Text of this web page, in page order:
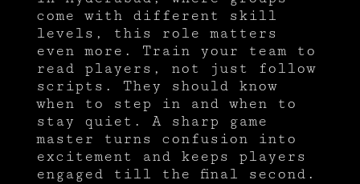
come with different skill
levels, this role matters
even more. Train your team to
read players, not just follow
scripts. They should know
when to step in and when to
stay quiet. A sharp game
master turns confusion into
excitement and keeps players
engaged till the final second.